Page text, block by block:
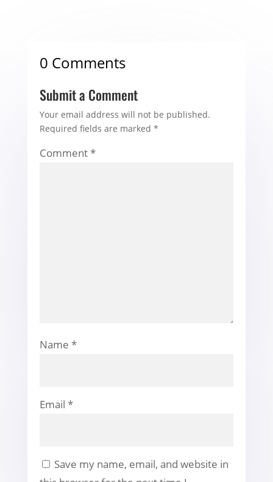
0 Comments
Submit a Comment
Your email address will not be published.
Required fields are marked *
Comment*
Name *
Email *
Save my name, email, and website in